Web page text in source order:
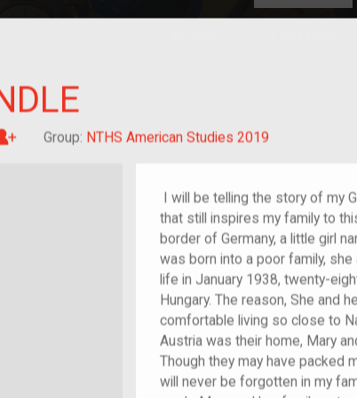
Great-grandchild of im/migrant or more
Group: NTHS American Studies 2019
I will be telling the story of my
that still inspires my family to
border of Germany, a little girl
was born into a poor family,
life in January 1938, twenty-
Hungary. The reason, She and
comfortable living so close to
Austria was their home, Mary
Though they may have packed
will never be forgotten in my
crowd-
curated